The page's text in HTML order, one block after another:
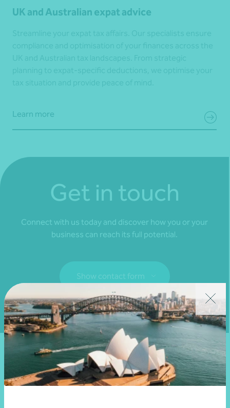
UK and Australian expat advice
Learn more
Get in touch
Connect with us today and discover how you or your
business can reach its full potential.
Show contact form
Fill out myonline form.